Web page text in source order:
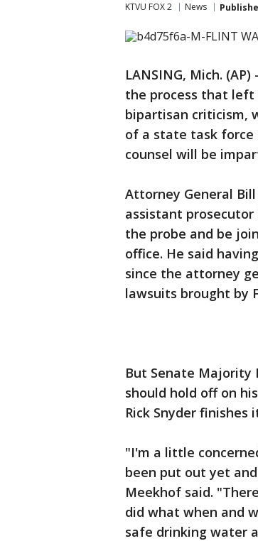
KTVU FOX 2 News
LANSING, Mich.
the process that
bipartisan criticism,
of a state task force
counsel will be
Attorney General
assistant
the probe and be
office. He said
since the attorney
lawsuits brought by
But Senate Majority
should hold off on
Rick Snyder finishes
"I'm a little
been put out yet
Meekhof said.
did what when and
safe drinking water